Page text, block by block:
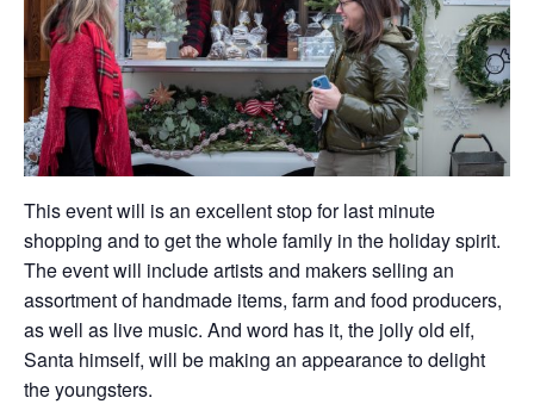
This event will is an excellent stop for last minute
shopping and to get the whole family in the holiday spirit.
The event will include artists and makers selling an
assortment of handmade items, farm and food producers,
as well as live music. And word has it, the jolly old elf,
Santa himself, will be making an appearance to delight
the youngsters.